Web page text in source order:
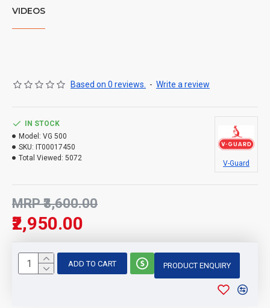
VIDEOS
Based on 0 reviews. - Write a review
₹2,950.00
MRP ₹3,600.00
IN STOCK
Model: VG 500
SKU: IT00017450
Total Viewed: 5072
V-Guard
ADD TO CART PRODUCT ENQUIRY